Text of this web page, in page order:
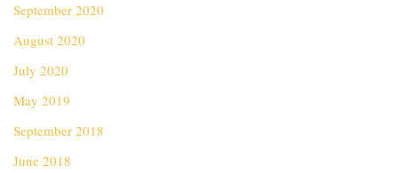
September 2020
August 2020
July 2020
May 2019
September 2018
June 2018